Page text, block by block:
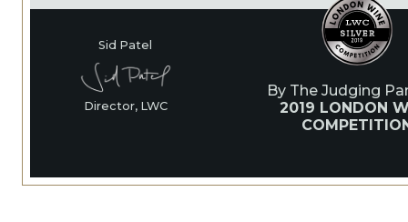
Sid Patel
Director, LWC
By The Judging
2019 LONDON